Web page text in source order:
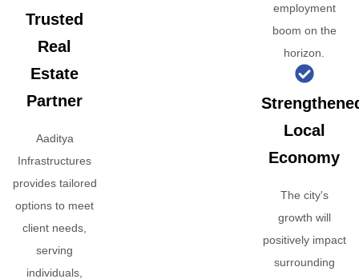
Trusted
Real
Estate
Partner
Aaditya
Infrastructures
provides tailored
options to meet
client needs,
serving
individuals,
employment
boom on the
horizon.
Local
Economy
The city's
growth will
positively impact
surrounding